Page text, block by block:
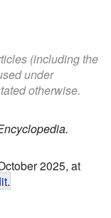
(including the
under
otherwise.
2025, at
.